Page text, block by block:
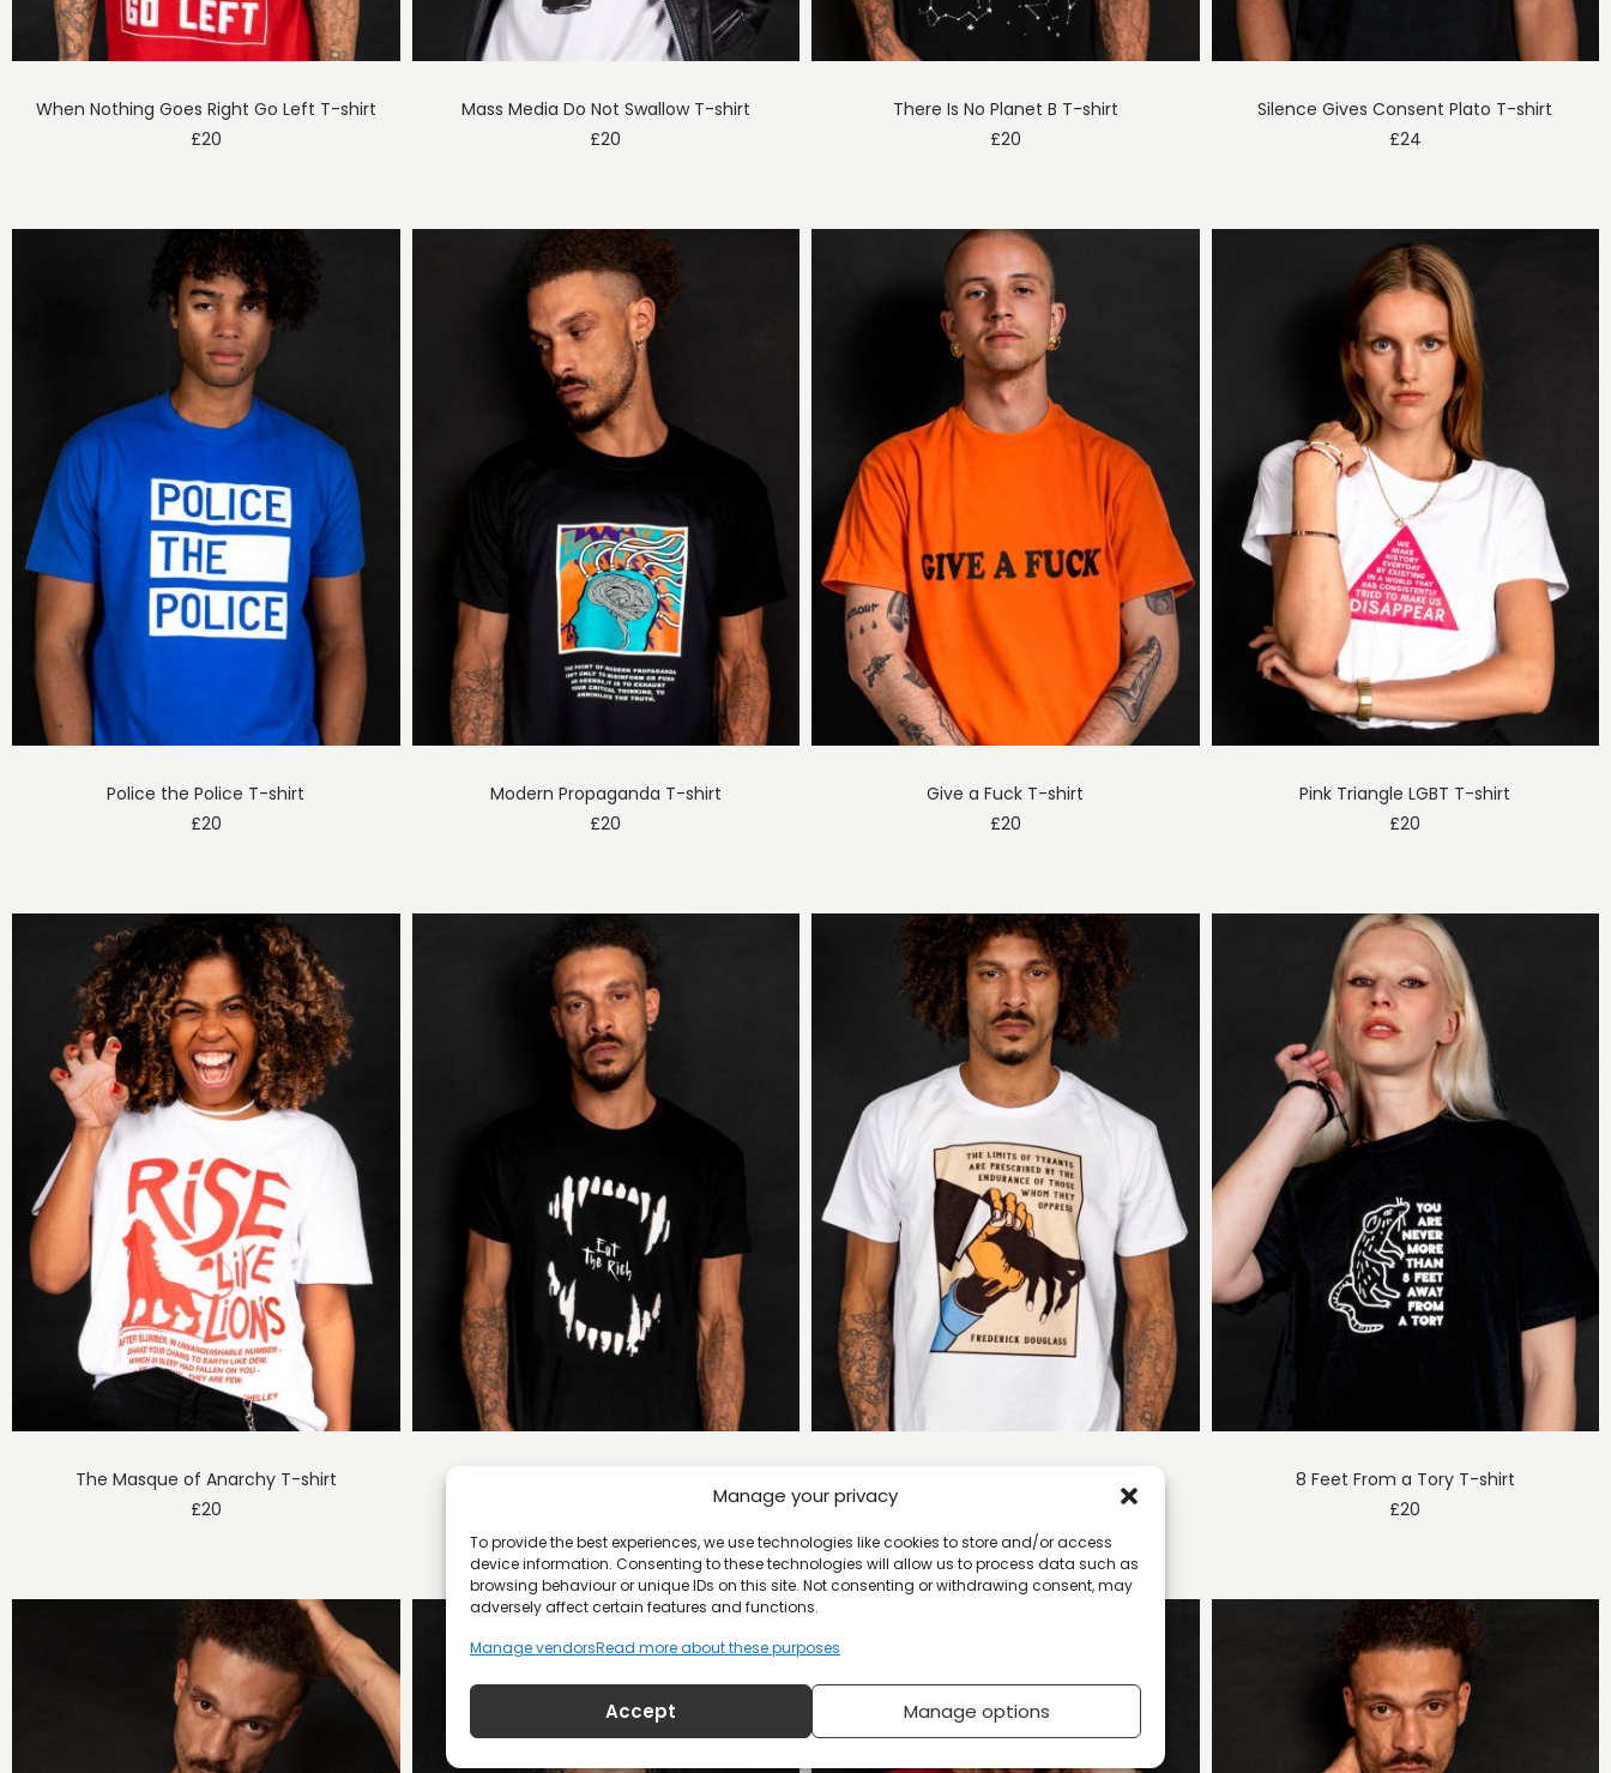
Manage your privacy
To provide the best experiences, we use technologies like cookies to store and/or access
device information. Consenting to these technologies will allow us to process data such as
browsing behaviour or unique IDs on this site. Not consenting or withdrawing consent, may
adversely affect certain features and functions.
Manage vendorsRead more about these purposes
Accept Manage options
When Nothing Goes Right Go Left T-shirt
£20
Mass Media Do Not Swallow T-shirt
£20
There Is No Planet B T-shirt
£20
Silence Gives Consent Plato T-shirt
£24
Police the Police T-shirt
£20
Modern Propaganda T-shirt
£20
Give a Fuck T-shirt
£20
Pink Triangle LGBT T-shirt
£20
The Masque of Anarchy T-shirt
£20
8 Feet From a Tory T-shirt
£20